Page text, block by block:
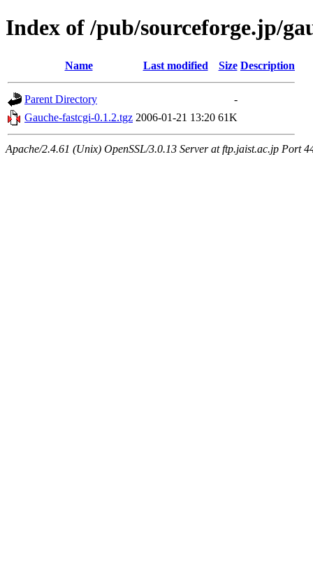
Index of /pub/sourceforge.jp/
Name Last modified Size Description
Parent Directory
-
Gauche-fastcgi-0.1.2.tgz 2006-01-21 13:20 61K
Apache/2.4.61 (Unix) OpenSSL/3.0.13 Server at ftp.jaist.ac.jp Port